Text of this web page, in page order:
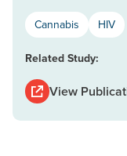
Cannabis HIV
Related Study:
View